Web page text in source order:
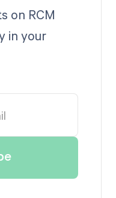
on RCM
in your